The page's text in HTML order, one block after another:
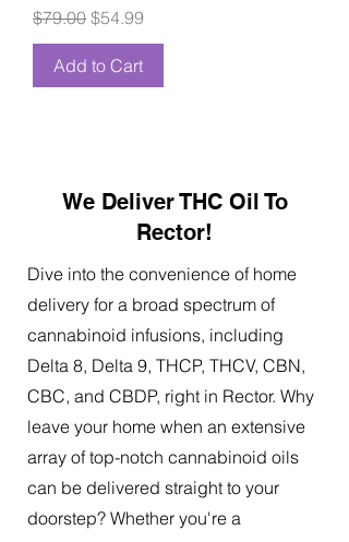
Regular Price
$79.00 Sale Price
$54.99
Add to Cart
We Deliver THC Oil To
Rector!
Dive into the convenience of home
delivery for a broad spectrum of
cannabinoid infusions, including
Delta 8, Delta 9, THCP, THCV, CBN,
CBC, and CBDP, right in Rector. Why
leave your home when an extensive
array of top-notch cannabinoid oils
can be delivered straight to your
doorstep? Whether you're a